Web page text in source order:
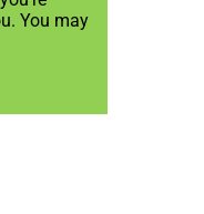
You may